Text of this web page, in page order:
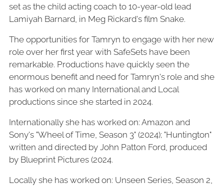
set as the child acting coach to 10-year-old lead
Lamiyah Barnard, in Meg Rickard's film Snake.
The opportunities for Tamryn to engage with her new
role over her first year with SafeSets have been
remarkable. Productions have quickly seen the
enormous benefit and need for Tamryn's role and she
has worked on many International and Local
productions since she started in 2024.
Internationally she has worked on: Amazon and
Sony's "Wheel of Time, Season 3" (2024); "Huntington"
written and directed by John Patton Ford, produced
by Blueprint Pictures (2024.
Locally she has worked on: Unseen Series, Season 2,